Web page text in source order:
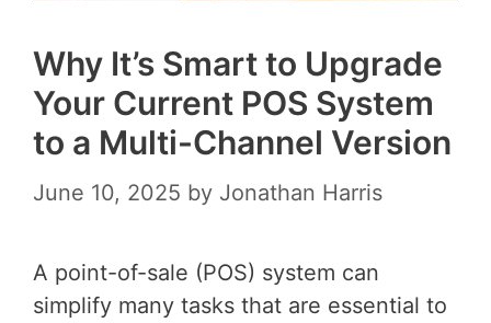
Why It’s Smart to Upgrade
Your Current POS System
to a Multi-Channel Version
June 10, 2025 by Jonathan Harris
A point-of-sale (POS) system can
simplify many tasks that are essential to